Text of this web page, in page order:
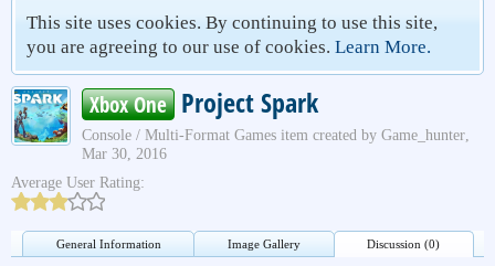
This site uses cookies. By continuing to use this site,
you are agreeing to our use of cookies. Learn More.
Xbox One Project Spark
Console / Multi-Format Games item created by Game_hunter,
Mar 30, 2016
Average User Rating:
General Information Image Gallery Discussion (0)